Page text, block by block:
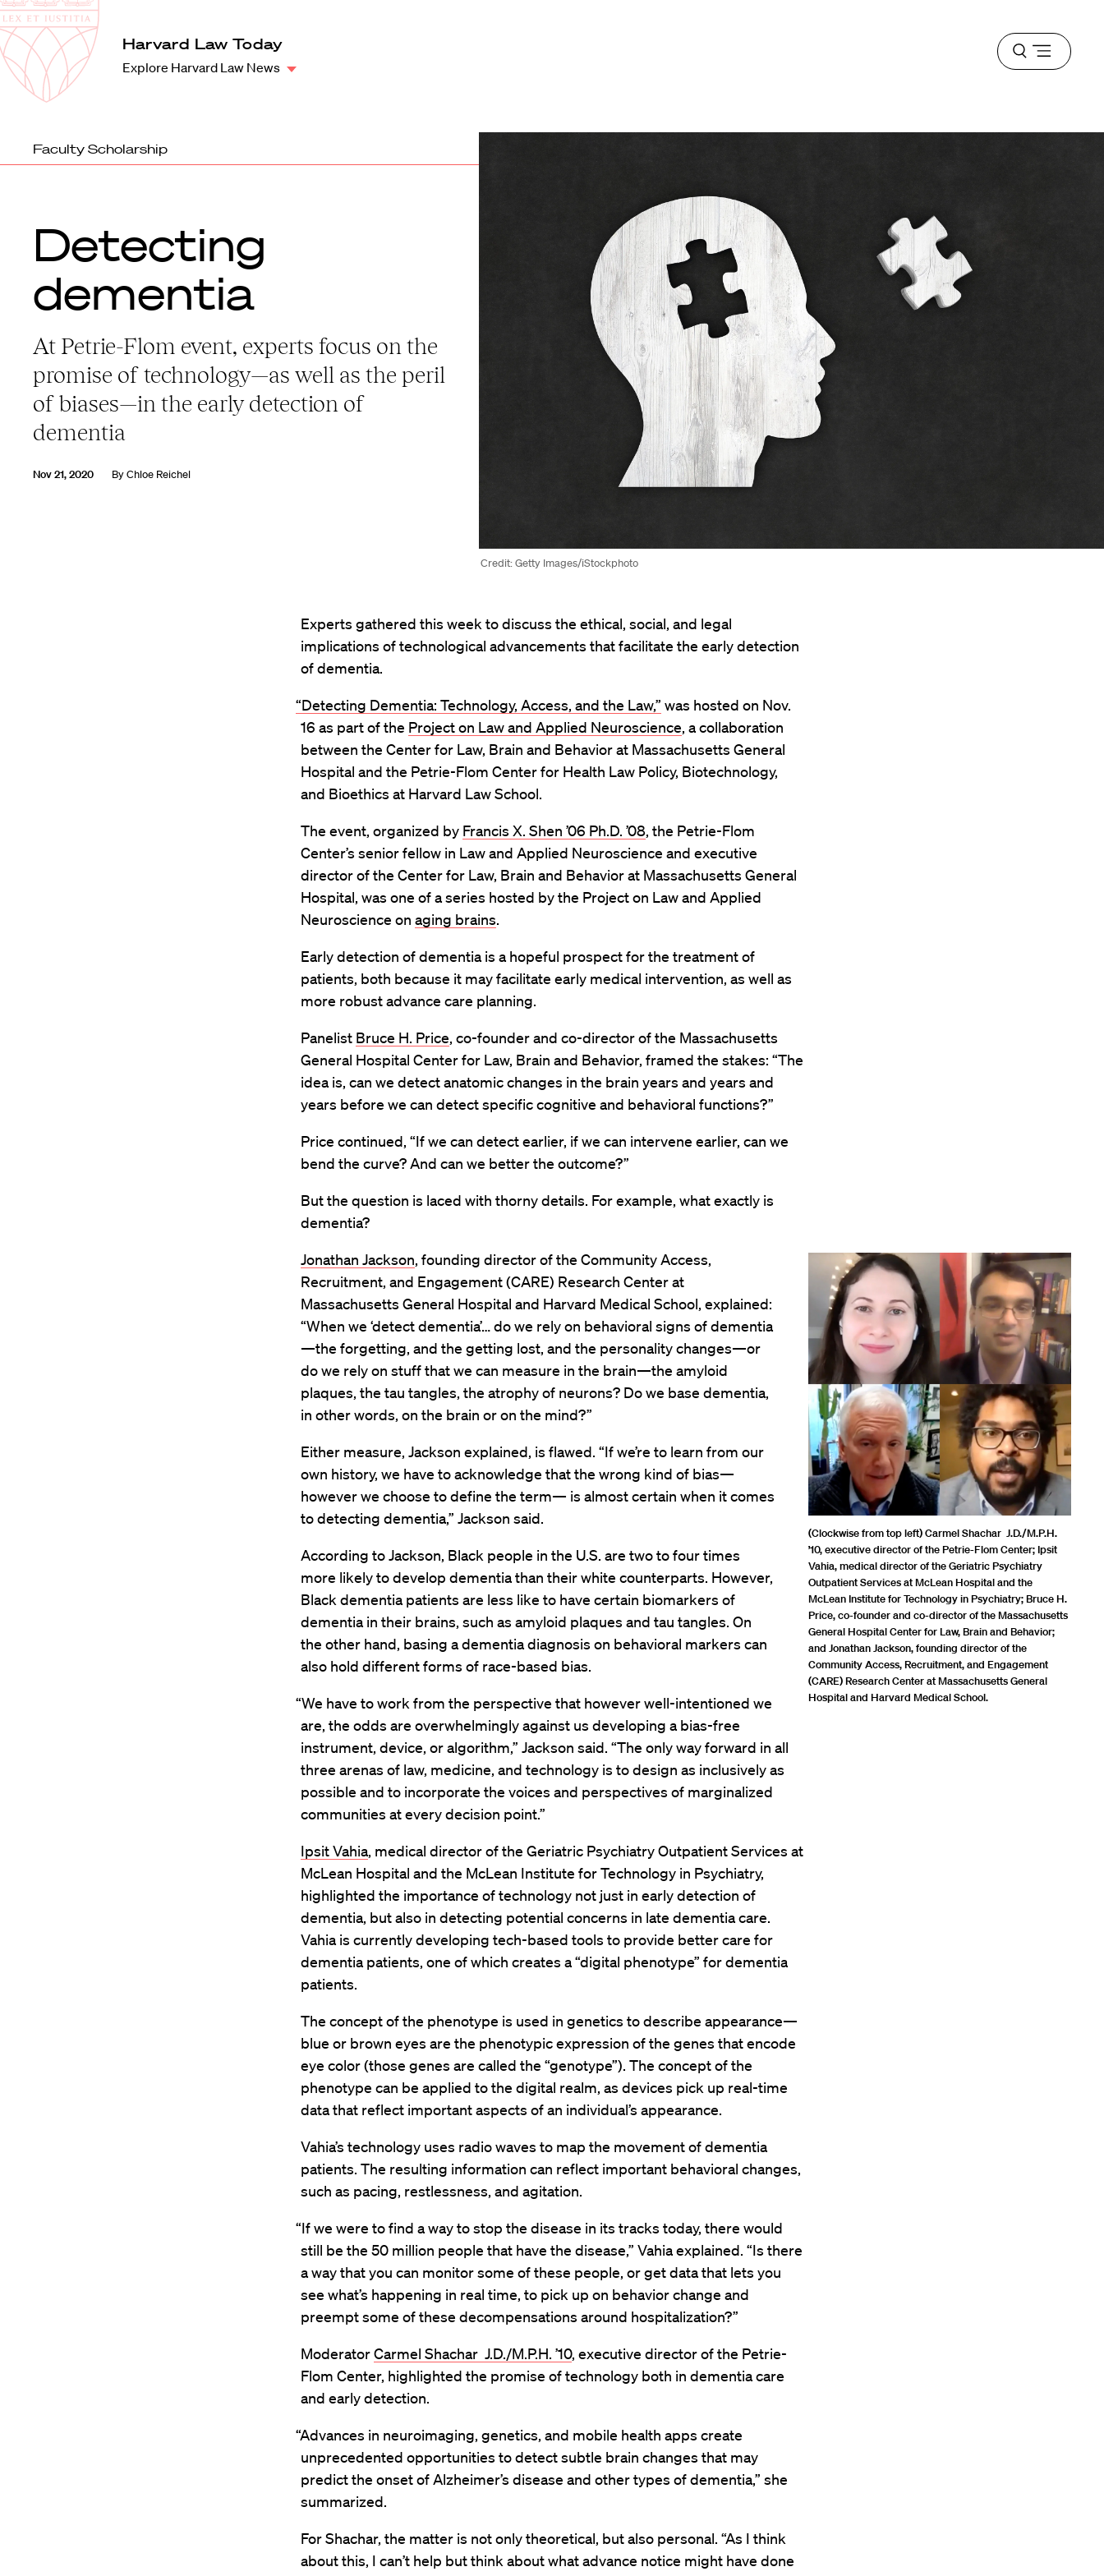
Harvard
Law
School
Harvard Law Today
Explore Harvard Law News
Open
menu
Faculty Scholarship
Credit: Getty Images/iStockphoto
Detecting
dementia
At Petrie-Flom event, experts focus on the
promise of technology—as well as the peril
of biases—in the early detection of
dementia
Nov 21, 2020 ByChloe Reichel
Experts gathered this week to discuss the ethical, social, and legal
implications of technological advancements that facilitate the early detection
of dementia.
“Detecting Dementia: Technology, Access, and the Law,” was hosted on Nov.
16 as part of the Project on Law and Applied Neuroscience, a collaboration
between the Center for Law, Brain and Behavior at Massachusetts General
Hospital and the Petrie-Flom Center for Health Law Policy, Biotechnology,
and Bioethics at Harvard Law School.
The event, organized by Francis X. Shen ’06 Ph.D. ’08, the Petrie-Flom
Center’s senior fellow in Law and Applied Neuroscience and executive
director of the Center for Law, Brain and Behavior at Massachusetts General
Hospital, was one of a series hosted by the Project on Law and Applied
Neuroscience on aging brains.
Early detection of dementia is a hopeful prospect for the treatment of
patients, both because it may facilitate early medical intervention, as well as
more robust advance care planning.
Panelist Bruce H. Price, co-founder and co-director of the Massachusetts
General Hospital Center for Law, Brain and Behavior, framed the stakes: “The
idea is, can we detect anatomic changes in the brain years and years and
years before we can detect specific cognitive and behavioral functions?”
Price continued, “If we can detect earlier, if we can intervene earlier, can we
bend the curve? And can we better the outcome?”
But the question is laced with thorny details. For example, what exactly is
dementia?
(Clockwise from top left) Carmel Shachar J.D./M.P.H.
’10, executive director of the Petrie-Flom Center; Ipsit
Vahia, medical director of the Geriatric Psychiatry
Outpatient Services at McLean Hospital and the
McLean Institute for Technology in Psychiatry; Bruce H.
Price, co-founder and co-director of the Massachusetts
General Hospital Center for Law, Brain and Behavior;
and Jonathan Jackson, founding director of the
Community Access, Recruitment, and Engagement
(CARE) Research Center at Massachusetts General
Hospital and Harvard Medical School.
Jonathan Jackson, founding director of the Community Access,
Recruitment, and Engagement (CARE) Research Center at
Massachusetts General Hospital and Harvard Medical School, explained:
“When we ‘detect dementia’… do we rely on behavioral signs of dementia
—the forgetting, and the getting lost, and the personality changes—or
do we rely on stuff that we can measure in the brain—the amyloid
plaques, the tau tangles, the atrophy of neurons? Do we base dementia,
in other words, on the brain or on the mind?”
Either measure, Jackson explained, is flawed. “If we’re to learn from our
own history, we have to acknowledge that the wrong kind of bias—
however we choose to define the term— is almost certain when it comes
to detecting dementia,” Jackson said.
According to Jackson, Black people in the U.S. are two to four times
more likely to develop dementia than their white counterparts. However,
Black dementia patients are less like to have certain biomarkers of
dementia in their brains, such as amyloid plaques and tau tangles. On
the other hand, basing a dementia diagnosis on behavioral markers can
also hold different forms of race-based bias.
“We have to work from the perspective that however well-intentioned we
are, the odds are overwhelmingly against us developing a bias-free
instrument, device, or algorithm,” Jackson said. “The only way forward in all
three arenas of law, medicine, and technology is to design as inclusively as
possible and to incorporate the voices and perspectives of marginalized
communities at every decision point.”
Ipsit Vahia, medical director of the Geriatric Psychiatry Outpatient Services at
McLean Hospital and the McLean Institute for Technology in Psychiatry,
highlighted the importance of technology not just in early detection of
dementia, but also in detecting potential concerns in late dementia care.
Vahia is currently developing tech-based tools to provide better care for
dementia patients, one of which creates a “digital phenotype” for dementia
patients.
The concept of the phenotype is used in genetics to describe appearance—
blue or brown eyes are the phenotypic expression of the genes that encode
eye color (those genes are called the “genotype”). The concept of the
phenotype can be applied to the digital realm, as devices pick up real-time
data that reflect important aspects of an individual’s appearance.
Vahia’s technology uses radio waves to map the movement of dementia
patients. The resulting information can reflect important behavioral changes,
such as pacing, restlessness, and agitation.
“If we were to find a way to stop the disease in its tracks today, there would
still be the 50 million people that have the disease,” Vahia explained. “Is there
a way that you can monitor some of these people, or get data that lets you
see what’s happening in real time, to pick up on behavior change and
preempt some of these decompensations around hospitalization?”
ModeratorCarmel Shachar J.D./M.P.H. ’10, executive director of the Petrie-
Flom Center, highlighted the promise of technology both in dementia care
and early detection.
“Advances in neuroimaging, genetics, and mobile health apps create
unprecedented opportunities to detect subtle brain changes that may
predict the onset of Alzheimer’s disease and other types of dementia,” she
summarized.
For Shachar, the matter is not only theoretical, but also personal. “As I think
about this, I can’t help but think about what advance notice might have done